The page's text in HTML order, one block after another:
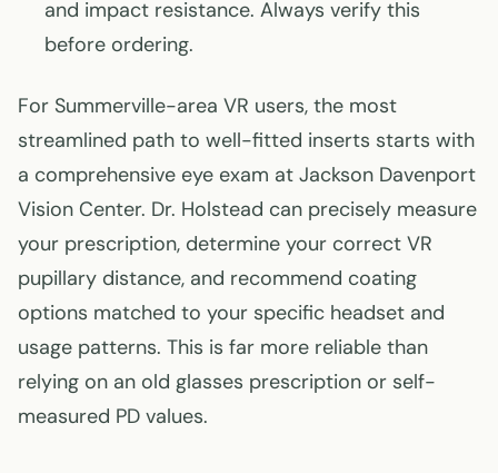
and impact resistance. Always verify this
before ordering.
For Summerville-area VR users, the most
streamlined path to well-fitted inserts starts with
a comprehensive eye exam at Jackson Davenport
Vision Center. Dr. Holstead can precisely measure
your prescription, determine your correct VR
pupillary distance, and recommend coating
options matched to your specific headset and
usage patterns. This is far more reliable than
relying on an old glasses prescription or self-
measured PD values.